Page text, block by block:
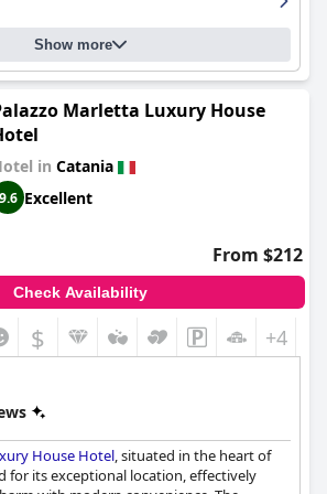
commend the cleanliness, service,
ofCatania Centro Rooms, making it a
seeking an enjoyable and efficient
Show more
Marletta Luxury House
in Catania
9.6 Excellent
From $212
Check Availability
$ +4
House Hotel, situated in the heart of
for its exceptional location, effectively